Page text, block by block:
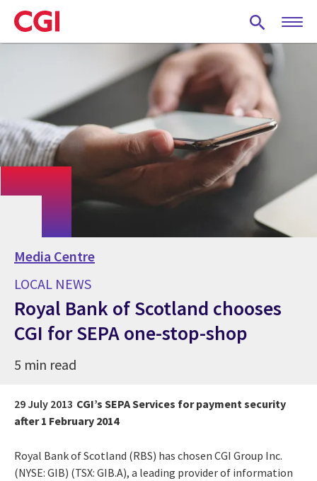
Skip
to
main
Media Centre
LOCAL NEWS
Royal Bank of Scotland chooses
CGI for SEPA one-stop-shop
5 min read
29 July 2013 CGI’s SEPA Services for payment security
after 1 February 2014
Royal Bank of Scotland (RBS) has chosen CGI Group Inc.
(NYSE: GIB) (TSX: GIB.A), a leading provider of information